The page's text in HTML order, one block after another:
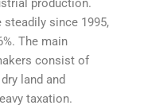
production.
since 1995,
The main
consist of
land and
taxation.